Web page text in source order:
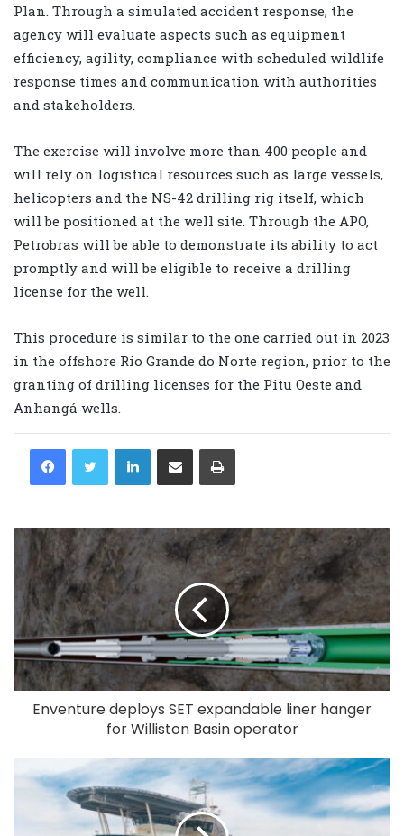
Plan. Through a simulated accident response, the
agency will evaluate aspects such as equipment
efficiency, agility, compliance with scheduled wildlife
response times and communication with authorities
and stakeholders.
The exercise will involve more than 400 people and
will rely on logistical resources such as large vessels,
helicopters and the NS-42 drilling rig itself, which
will be positioned at the well site. Through the APO,
Petrobras will be able to demonstrate its ability to act
promptly and will be eligible to receive a drilling
license for the well.
This procedure is similar to the one carried out in 2023
in the offshore Rio Grande do Norte region, prior to the
granting of drilling licenses for the Pitu Oeste and
Anhangá wells.
LinkedIn
Enventure deploys SET expandable liner hanger
for Williston Basin operator